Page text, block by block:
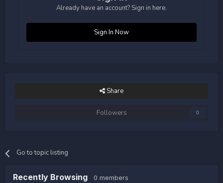
Already have an account? Sign in here.
Sign In Now
Share
Followers 0
Go to topic listing
Recently Browsing 0 members